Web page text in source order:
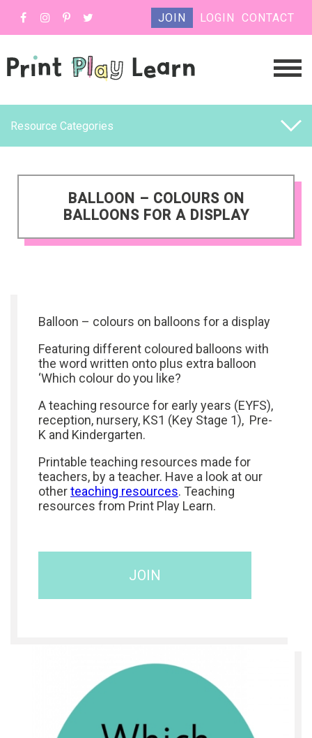
JOIN LOGIN CONTACT
Resource Categories
BALLOON – COLOURS ON
BALLOONS FOR A DISPLAY
Balloon – colours on balloons for a display
Featuring different coloured balloons with
the word written onto plus extra balloon
‘Which colour do you like?
A teaching resource for early years (EYFS),
reception, nursery, KS1 (Key Stage 1), Pre-
K and Kindergarten.
Printable teaching resources made for
teachers, by a teacher. Have a look at our
otherteaching resources. Teaching
resources from Print Play Learn.
JOIN